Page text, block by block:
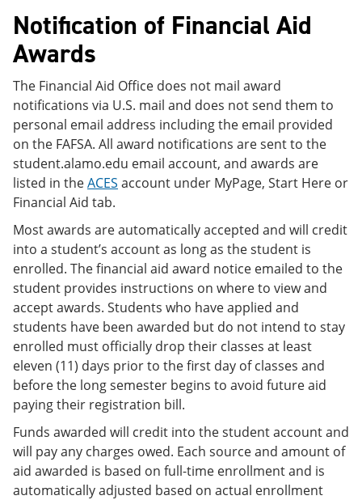
Notification of Financial Aid
Awards
The Financial Aid Office does not mail award
notifications via U.S. mail and does not send them to
personal email address including the email provided
on the FAFSA. All award notifications are sent to the
student.alamo.edu email account, and awards are
listed in theACES account under MyPage, Start Here or
Financial Aid tab.
Most awards are automatically accepted and will credit
into a student’s account as long as the student is
enrolled. The financial aid award notice emailed to the
student provides instructions on where to view and
accept awards. Students who have applied and
students have been awarded but do not intend to stay
enrolled must officially drop their classes at least
eleven (11) days prior to the first day of classes and
before the long semester begins to avoid future aid
paying their registration bill.
Funds awarded will credit into the student account and
will pay any charges owed. Each source and amount of
aid awarded is based on full-time enrollment and is
automatically adjusted based on actual enrollment